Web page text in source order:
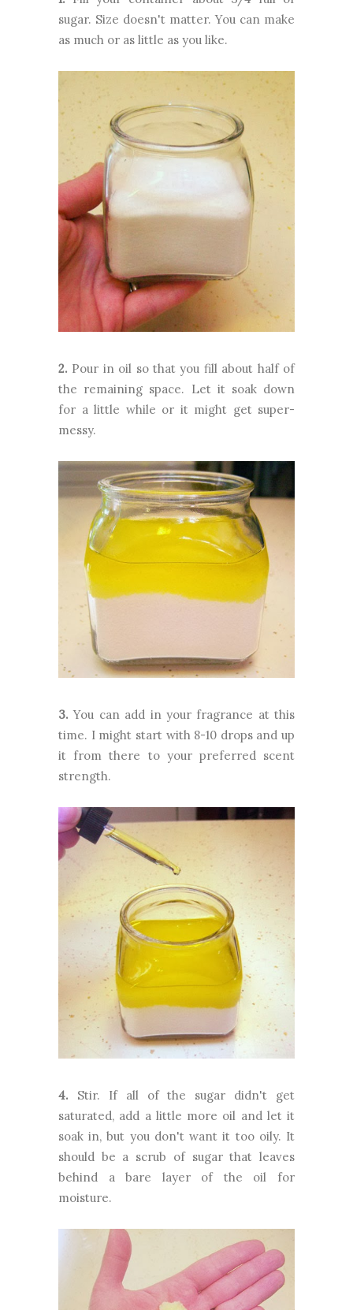
sugar. Size doesn't matter. You can make
as much or as little as you like.
2. Pour in oil so that you fill about half of
the remaining space. Let it soak down
for a little while or it might get super-
messy.
3. You can add in your fragrance at this
time. I might start with 8-10 drops and up
it from there to your preferred scent
strength.
4. Stir. If all of the sugar didn't get
saturated, add a little more oil and let it
soak in, but you don't want it too oily. It
should be a scrub of sugar that leaves
behind a bare layer of the oil for
moisture.